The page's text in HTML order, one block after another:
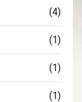
(4)
(1)
(1)
(1)